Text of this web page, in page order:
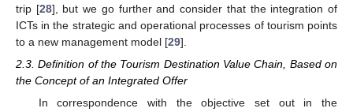
trip [28], but we go further and consider that the integration of
ICTs in the strategic and operational processes of tourism points
to a new management model [29].
2.3. Definition of the Tourism Destination Value Chain, Based on
the Concept of an Integrated Offer
In correspondence with the objective set out in the